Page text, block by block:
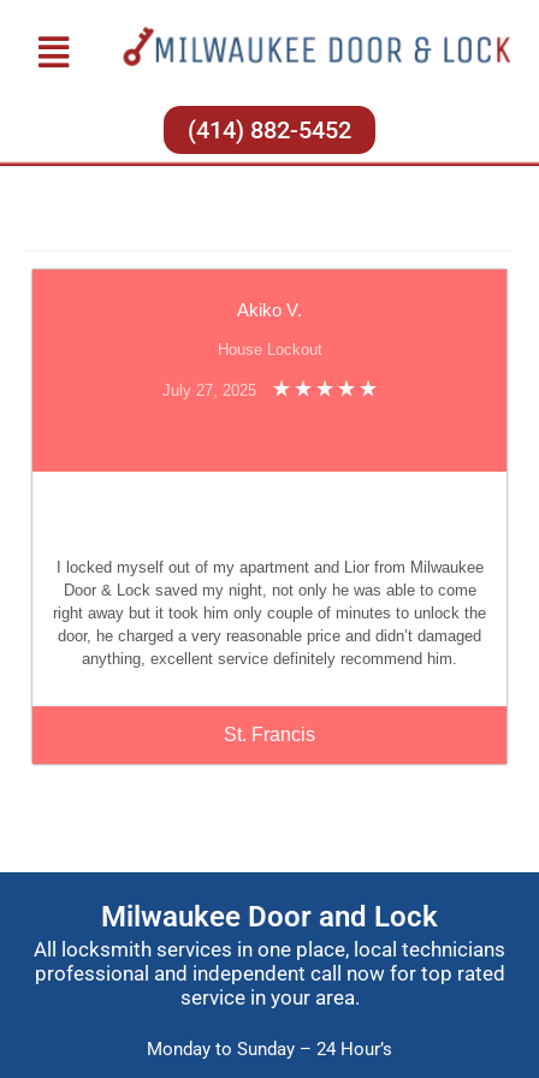
(414) 882-5452
Akiko V.
House Lockout
July 27, 2025
I locked myself out of my apartment and Lior from Milwaukee
Door & Lock saved my night, not only he was able to come
right away but it took him only couple of minutes to unlock the
door, he charged a very reasonable price and didn’t damaged
anything, excellent service definitely recommend him.
St. Francis
Milwaukee Door and Lock
All locksmith services in one place, local technicians
professional and independent call now for top rated
service in your area.
Monday to Sunday – 24 Hour’s